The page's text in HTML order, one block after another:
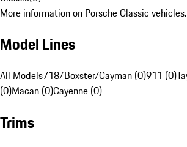
More information on Porsche Classic vehicles.
Model Lines
All Models718/Boxster/Cayman (0)911 (0)
(0)Macan (0)Cayenne (0)
Trims